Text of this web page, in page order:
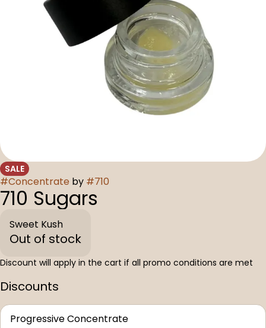
SALE
#Concentrate by #710
710 Sugars
Sweet Kush
Out of stock
Discount will apply in the cart if all promo conditions are met
Discounts
Progressive Concentrate